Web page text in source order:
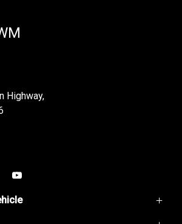
Highway,